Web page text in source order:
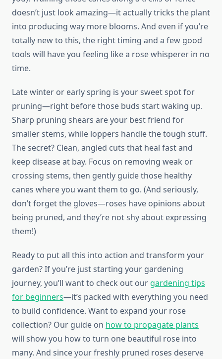
doesn’t just look amazing—it actually tricks the plant
into producing way more blooms. And even if you’re
totally new to this, the right timing and a few good
tools will have you feeling like a rose whisperer in no
time.
Late winter or early spring is your sweet spot for
pruning—right before those buds start waking up.
Sharp pruning shears are your best friend for
smaller stems, while loppers handle the tough stuff.
The secret? Clean, angled cuts that heal fast and
keep disease at bay. Focus on removing weak or
crossing stems, then gently guide those healthy
canes where you want them to go. (And seriously,
don’t forget the gloves—roses have opinions about
being pruned, and they’re not shy about expressing
them!)
Ready to put all this into action and transform your
garden? If you’re just starting your gardening
journey, you’ll want to check out our gardening tips
for beginners—it’s packed with everything you need
to build confidence. Want to expand your rose
collection? Our guide on how to propagate plants
will show you how to turn one beautiful rose into
many. And since your freshly pruned roses deserve